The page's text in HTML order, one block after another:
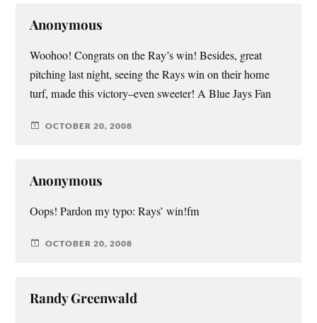
Anonymous
Woohoo! Congrats on the Ray’s win! Besides, great
pitching last night, seeing the Rays win on their home
turf, made this victory–even sweeter! A Blue Jays Fan
OCTOBER 20, 2008
Anonymous
Oops! Pardon my typo: Rays’ win!fm
OCTOBER 20, 2008
Randy Greenwald